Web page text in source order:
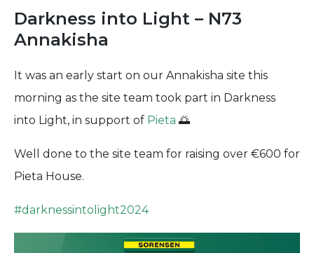
Darkness into Light – N73
Annakisha
It was an early start on our Annakisha site this
morning as the site team took part in Darkness
into Light, in support of Pieta 🌅
Well done to the site team for raising over €600 for
Pieta House.
#darknessintolight2024